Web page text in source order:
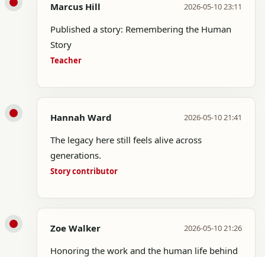
Marcus Hill 2026-05-10 23:11
Published a story: Remembering the Human
Story
Teacher
Hannah Ward 2026-05-10 21:41
The legacy here still feels alive across
generations.
Story contributor
Zoe Walker 2026-05-10 21:26
Honoring the work and the human life behind